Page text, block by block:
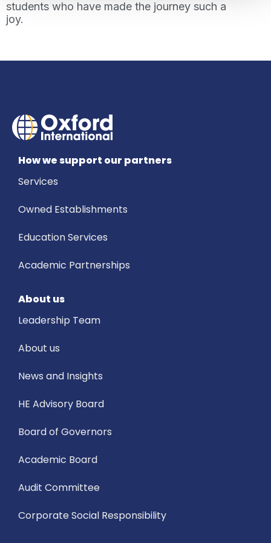
students who have made the journey such a
joy.
How we support our partners
Services
Owned Establishments
Education Services
Academic Partnerships
About us
Leadership Team
About us
News and Insights
HE Advisory Board
Board of Governors
Academic Board
Audit Committee
Corporate Social Responsibility